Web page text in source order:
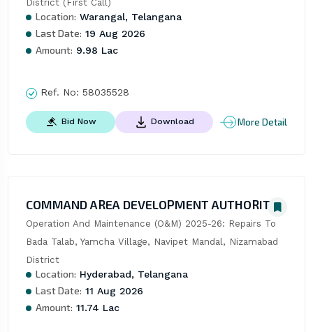
District (First Call)
Location: Warangal, Telangana
Last Date: 19 Aug 2026
Amount: 9.98 Lac
Ref. No: 58035528
Bid Now Download More Detail
COMMAND AREA DEVELOPMENT AUTHORITY
Operation And Maintenance (O&M) 2025-26: Repairs To
Bada Talab, Yamcha Village, Navipet Mandal, Nizamabad
District
Location: Hyderabad, Telangana
Last Date: 11 Aug 2026
Amount: 11.74 Lac